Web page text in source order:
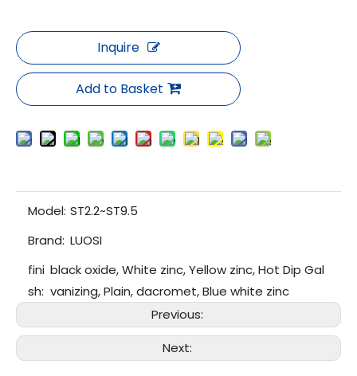
Inquire
Add to Basket
Model: ST2.2~ST9.5
Brand: LUOSI
fini
sh:
black oxide, White zinc, Yellow zinc, Hot Dip Gal
vanizing, Plain, dacromet, Blue white zinc
Previous:
Next: